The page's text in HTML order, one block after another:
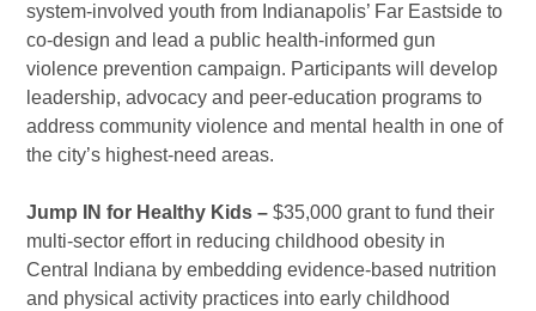
system-involved youth from Indianapolis’ Far Eastside to
co-design and lead a public health-informed gun
violence prevention campaign. Participants will develop
leadership, advocacy and peer-education programs to
address community violence and mental health in one of
the city’s highest-need areas.
Jump IN for Healthy Kids –$35,000 grant to fund their
multi-sector effort in reducing childhood obesity in
Central Indiana by embedding evidence-based nutrition
and physical activity practices into early childhood